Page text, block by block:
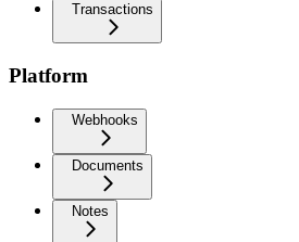
Transactions
Platform
Webhooks
Documents
Notes